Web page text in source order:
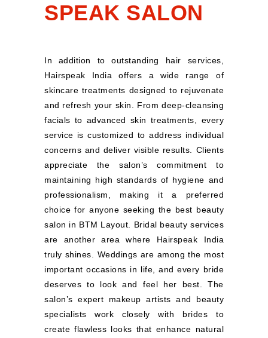
SPEAK SALON
In addition to outstanding hair services,
Hairspeak India offers a wide range of
skincare treatments designed to rejuvenate
and refresh your skin. From deep-cleansing
facials to advanced skin treatments, every
service is customized to address individual
concerns and deliver visible results. Clients
appreciate the salon’s commitment to
maintaining high standards of hygiene and
professionalism, making it a preferred
choice for anyone seeking the best beauty
salon in BTM Layout. Bridal beauty services
are another area where Hairspeak India
truly shines. Weddings are among the most
important occasions in life, and every bride
deserves to look and feel her best. The
salon’s expert makeup artists and beauty
specialists work closely with brides to
create flawless looks that enhance natural